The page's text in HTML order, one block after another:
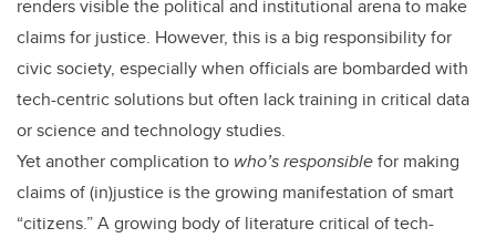
renders visible the political and institutional arena to make
claims for justice. However, this is a big responsibility for
civic society, especially when officials are bombarded with
tech-centric solutions but often lack training in critical data
or science and technology studies.
Yet another complication to who’s responsiblefor making
claims of (in)justice is the growing manifestation of smart
“citizens.” A growing body of literature critical of tech-